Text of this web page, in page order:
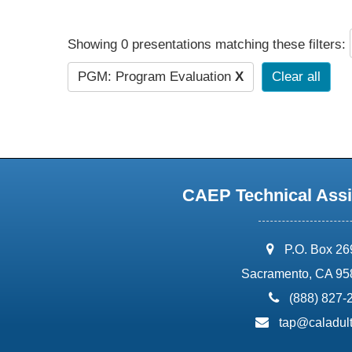
Showing 0 presentations matching these filters:
PGM: Program Evaluation X Clear all
CAEP Technical
address:
P.O. Box
Sacramento, CA
phone:
(888) 827-
email: